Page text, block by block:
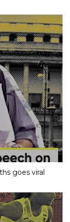
goes viral